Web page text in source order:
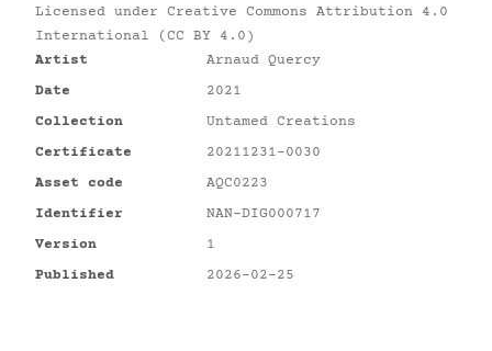
Licensed under Creative Commons Attribution 4.0
International (CC BY 4.0)
Artist
Arnaud Quercy
Date
2021
Collection
Untamed Creations
Certificate
20211231-0030
Asset code
AQC0223
Identifier
NAN-DIG000717
Version
1
Published
2026-02-25